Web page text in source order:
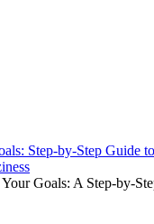
Step-by-Step Guide
Goals: A Step-by-